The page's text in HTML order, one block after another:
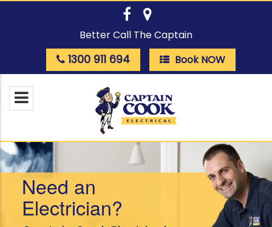
Better Call The Captain
1300 911 694 Book NOW
Need an
Electrician?